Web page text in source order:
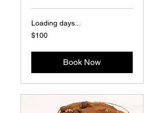
Loading days...
100
US
$100
Book Now